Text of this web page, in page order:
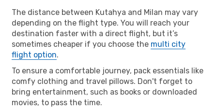
The distance between Kutahya and Milan may vary
depending on the flight type. You will reach your
destination faster with a direct flight, but it’s
sometimes cheaper if you choose the multi city
flight option.
To ensure a comfortable journey, pack essentials like
comfy clothing and travel pillows. Don't forget to
bring entertainment, such as books or downloaded
movies, to pass the time.